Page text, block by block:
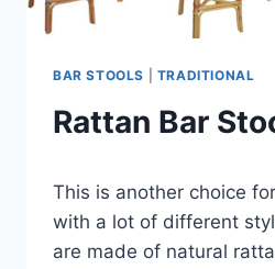
BAR STOOLS TRADITIONAL
Rattan Bar
Carla
This is another choice
with a lot of different
are made of natural